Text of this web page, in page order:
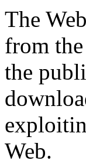
The
from the
the
Web.